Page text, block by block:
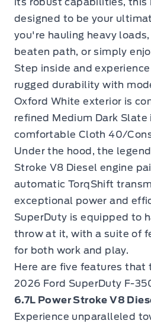
designed to be your
you're hauling heavy
beaten path, or simply
Step inside and
rugged durability with
Oxford White exterior is
refined Medium Dark
comfortable Cloth 40/
Under the hood, the
Stroke V8 Diesel engine
automatic TorqShift
exceptional power and
SuperDuty is equipped to
throw at it, with a suite of
for both work and play.
Here are five features that
2026 Ford SuperDuty F-
6.7L Power Stroke V8
Experience unparalleled